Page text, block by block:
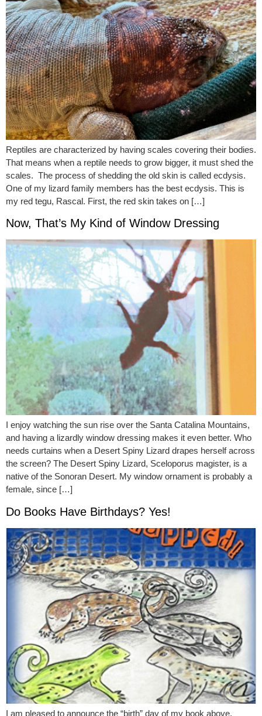
Reptiles are characterized by having scales covering their bodies.
That means when a reptile needs to grow bigger, it must shed the
scales. The process of shedding the old skin is called ecdysis.
One of my lizard family members has the best ecdysis. This is
my red tegu, Rascal. First, the red skin takes on […]
Now, That’s My Kind of Window Dressing
I enjoy watching the sun rise over the Santa Catalina Mountains,
and having a lizardly window dressing makes it even better. Who
needs curtains when a Desert Spiny Lizard drapes herself across
the screen? The Desert Spiny Lizard, Sceloporus magister, is a
native of the Sonoran Desert. My window ornament is probably a
female, since […]
Do Books Have Birthdays? Yes!
I am pleased to announce the “birth” day of my book above.